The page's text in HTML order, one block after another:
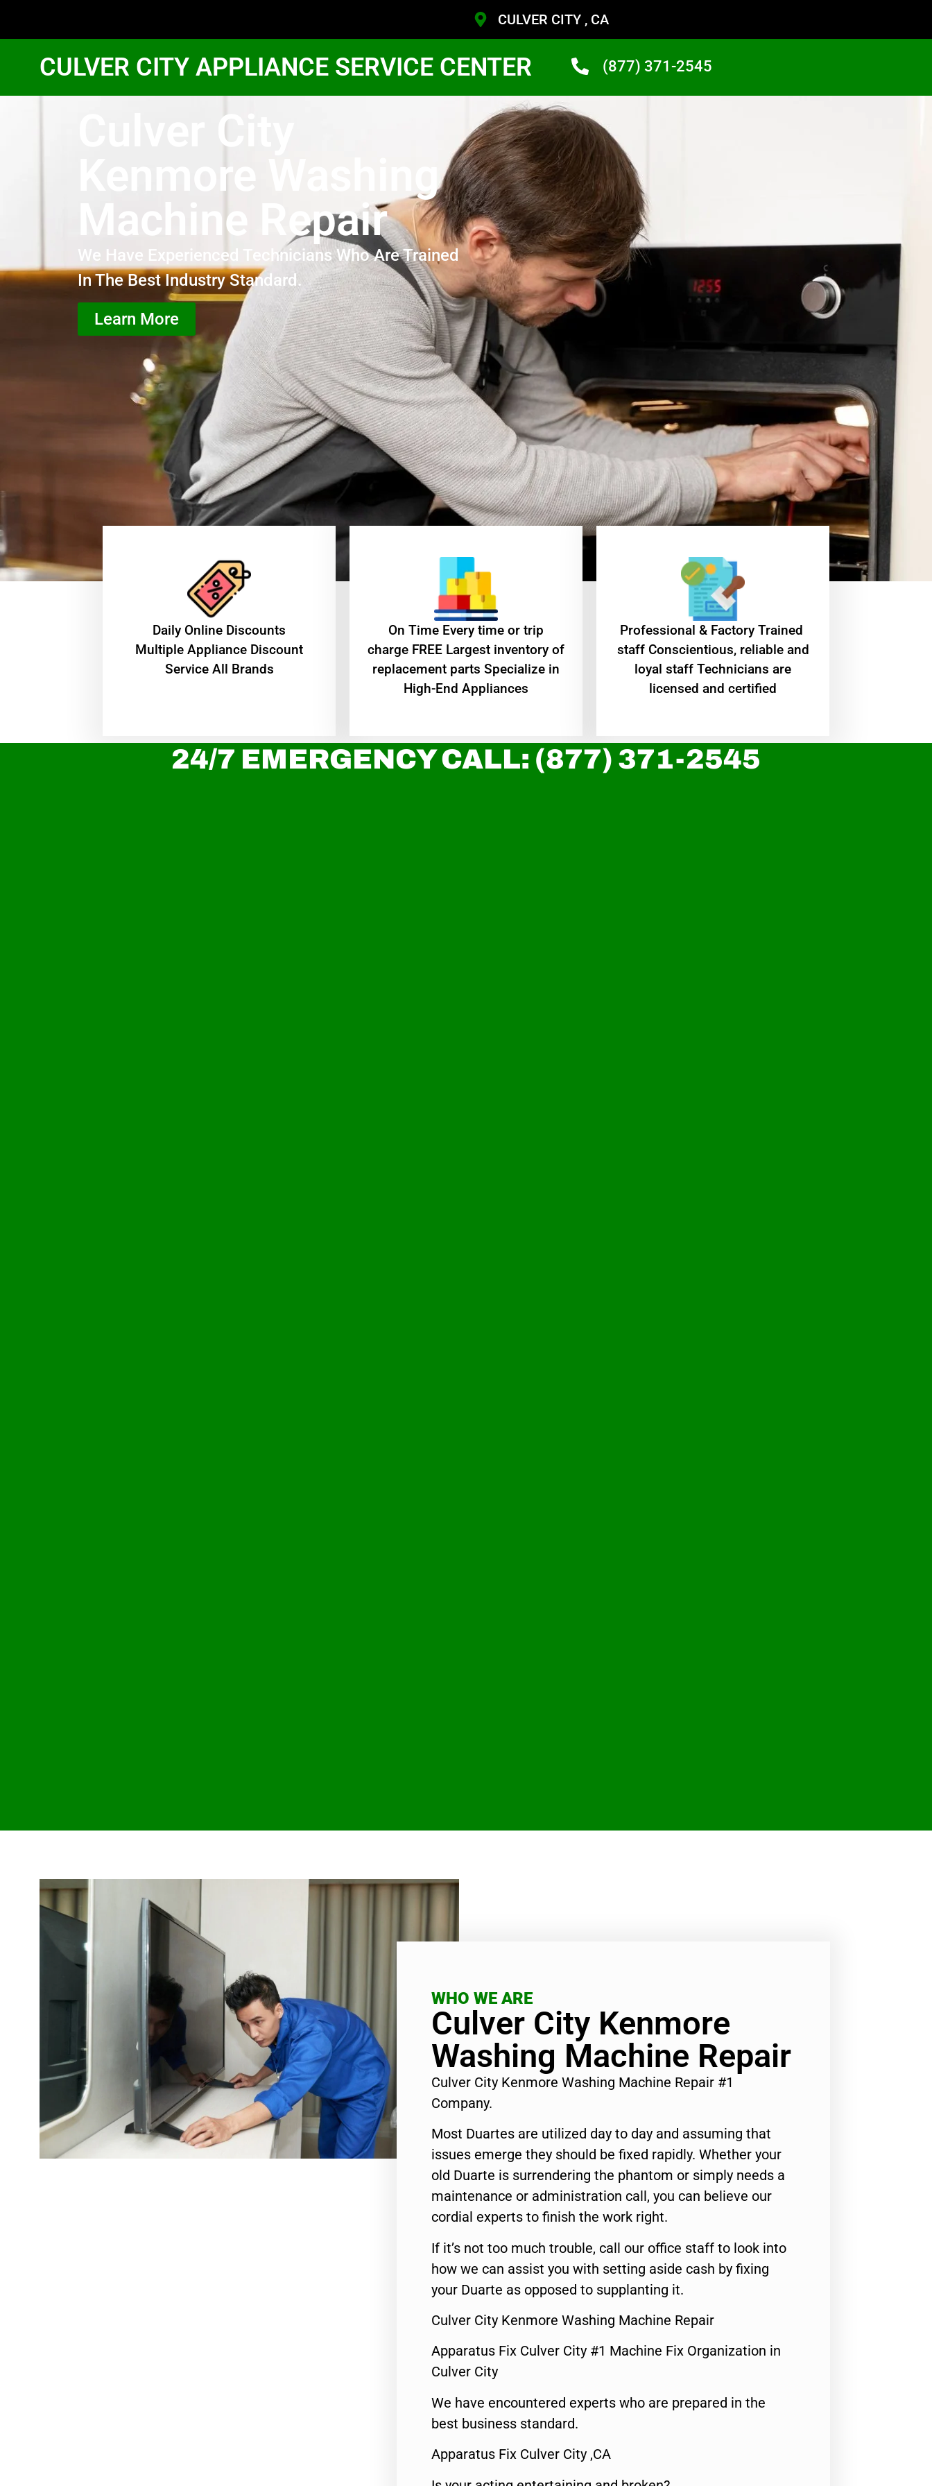
CULVER CITY , CA
CULVER CITY APPLIANCE SERVICE CENTER (877) 371-2545
Culver City
Kenmore Washing
Machine Repair
We Have Experienced Technicians Who Are Trained
In The Best Industry Standard.
Learn More
​Daily Online Discounts
Multiple Appliance Discount
Service All Brands
On Time Every time or trip
charge FREE Largest inventory of
replacement parts Specialize in
High-End Appliances
Professional & Factory Trained
staff Conscientious, reliable and
loyal staff Technicians are
licensed and certified
24/7 EMERGENCY CALL: (877) 371-2545
WHO WE ARE
Culver City Kenmore
Washing Machine Repair
Culver City Kenmore Washing Machine Repair #1
Company.
Most Duartes are utilized day to day and assuming that
issues emerge they should be fixed rapidly. Whether your
old Duarte is surrendering the phantom or simply needs a
maintenance or administration call, you can believe our
cordial experts to finish the work right.
If it’s not too much trouble, call our office staff to look into
how we can assist you with setting aside cash by fixing
your Duarte as opposed to supplanting it.
Culver City Kenmore Washing Machine Repair
Apparatus Fix Culver City #1 Machine Fix Organization in
Culver City
We have encountered experts who are prepared in the
best business standard.
Apparatus Fix Culver City ,CA